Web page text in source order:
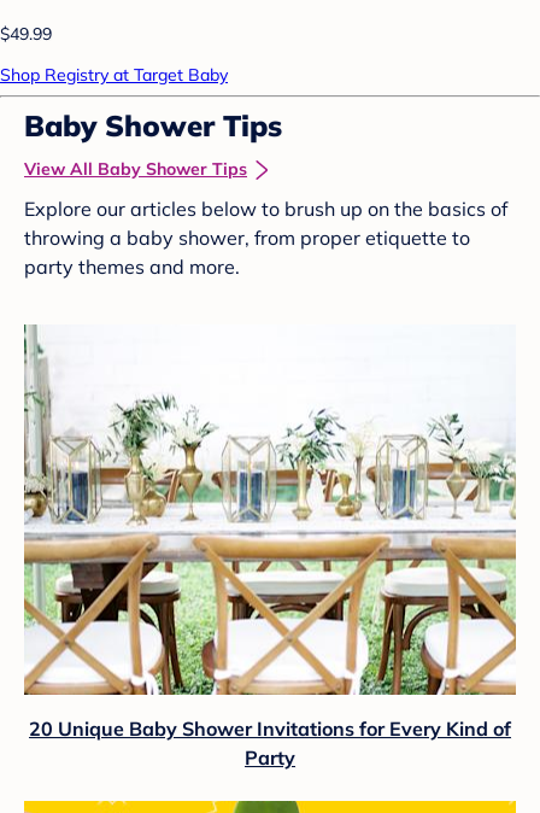
$49.99
Shop Registry at Target Baby
Baby Shower Tips
View All Baby Shower Tips
Explore our articles below to brush up on the basics of
throwing a baby shower, from proper etiquette to
party themes and more.
20 Unique Baby Shower Invitations for Every Kind of
Party